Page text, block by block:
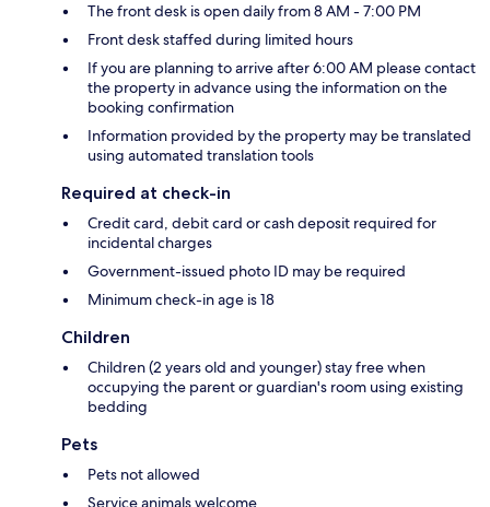
The front desk is open daily from 8 AM - 7:00 PM
Front desk staffed during limited hours
If you are planning to arrive after 6:00 AM please contact
the property in advance using the information on the
booking confirmation
Information provided by the property may be translated
using automated translation tools
Required at check-in
Credit card, debit card or cash deposit required for
incidental charges
Government-issued photo ID may be required
Minimum check-in age is 18
Children
Children (2 years old and younger) stay free when
occupying the parent or guardian's room using existing
bedding
Pets
Pets not allowed
Service animals welcome